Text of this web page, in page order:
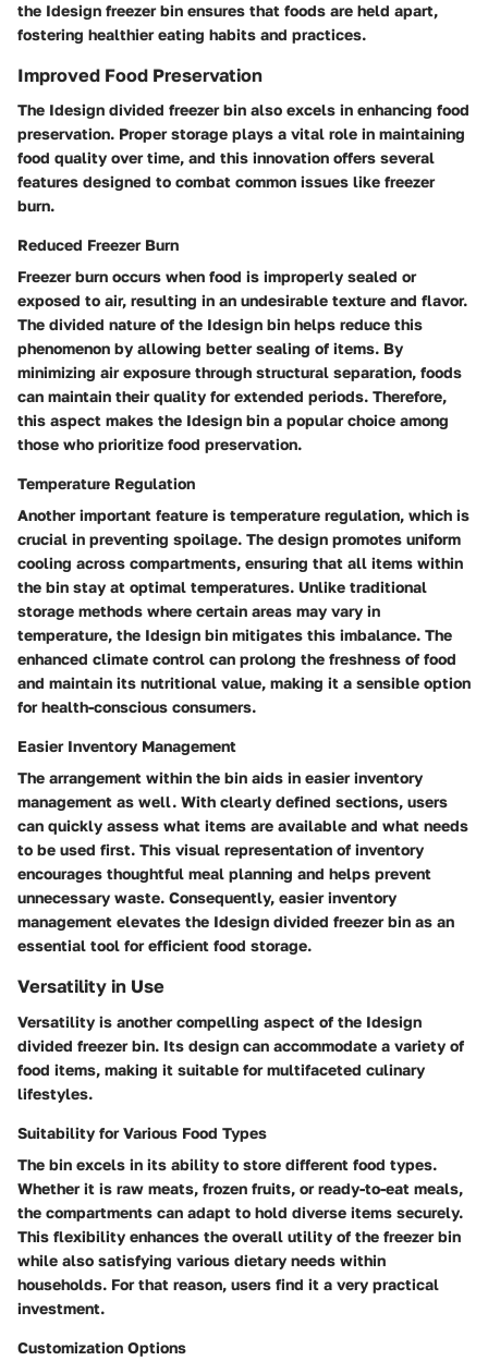
the Idesign freezer bin ensures that foods are held apart,
fostering healthier eating habits and practices.
Improved Food Preservation
The Idesign divided freezer bin also excels in enhancing food
preservation. Proper storage plays a vital role in maintaining
food quality over time, and this innovation offers several
features designed to combat common issues like freezer
burn.
Reduced Freezer Burn
Freezer burn occurs when food is improperly sealed or
exposed to air, resulting in an undesirable texture and flavor.
The divided nature of the Idesign bin helps reduce this
phenomenon by allowing better sealing of items. By
minimizing air exposure through structural separation, foods
can maintain their quality for extended periods. Therefore,
this aspect makes the Idesign bin a popular choice among
those who prioritize food preservation.
Temperature Regulation
Another important feature is temperature regulation, which is
crucial in preventing spoilage. The design promotes uniform
cooling across compartments, ensuring that all items within
the bin stay at optimal temperatures. Unlike traditional
storage methods where certain areas may vary in
temperature, the Idesign bin mitigates this imbalance. The
enhanced climate control can prolong the freshness of food
and maintain its nutritional value, making it a sensible option
for health-conscious consumers.
Easier Inventory Management
The arrangement within the bin aids in easier inventory
management as well. With clearly defined sections, users
can quickly assess what items are available and what needs
to be used first. This visual representation of inventory
encourages thoughtful meal planning and helps prevent
unnecessary waste. Consequently, easier inventory
management elevates the Idesign divided freezer bin as an
essential tool for efficient food storage.
Versatility in Use
Versatility is another compelling aspect of the Idesign
divided freezer bin. Its design can accommodate a variety of
food items, making it suitable for multifaceted culinary
lifestyles.
Suitability for Various Food Types
The bin excels in its ability to store different food types.
Whether it is raw meats, frozen fruits, or ready-to-eat meals,
the compartments can adapt to hold diverse items securely.
This flexibility enhances the overall utility of the freezer bin
while also satisfying various dietary needs within
households. For that reason, users find it a very practical
investment.
Customization Options